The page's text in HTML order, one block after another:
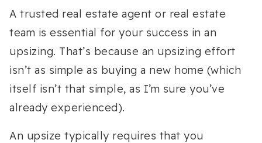
A trusted real estate agent or real estate
team is essential for your success in an
upsizing. That’s because an upsizing effort
isn’t as simple as buying a new home (which
itself isn’t that simple, as I’m sure you’ve
already experienced).
An upsize typically requires that you